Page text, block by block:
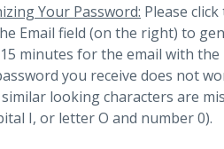
Your Password: Please
Email field (on the right) to
minutes for the email with
you receive does not
looking characters are
I, or letter O and number 0).